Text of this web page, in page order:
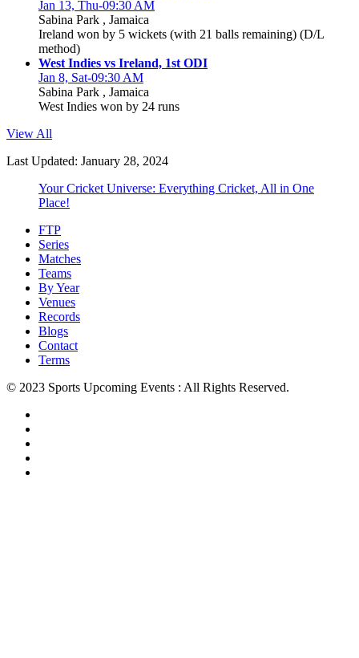
Jan 13, Thu-09:30 AM
Sabina Park , Jamaica
Ireland won by 5 wickets (with 21 balls remaining) (D/L
method)
West Indies vs Ireland, 1st ODI
Jan 8, Sat-09:30 AM
Sabina Park , Jamaica
West Indies won by 24 runs
View All
Last Updated: January 28, 2024
Your Cricket Universe: Everything Cricket, All in One
Place!
FTP
Series
Matches
Teams
By Year
Venues
Records
Blogs
Contact
Terms
© 2023 Sports Upcoming Events : All Rights Reserved.